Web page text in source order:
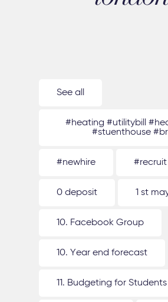
See all
#heating #utilitybill
#stuenthouse
#newhire #recruit
0 deposit 1 st
10. Facebook Group
10. Year end forecast
11. Budgeting for Students